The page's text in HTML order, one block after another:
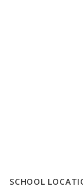
SCHOOL